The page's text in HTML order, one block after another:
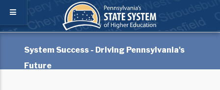
System Success - Driving Pennsylvania's
Future